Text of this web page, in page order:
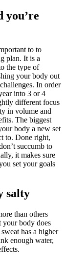
you’re
to to
plan. It is a
the type of
your body out
In order
into 3 or 4
different focus
in volume and
The biggest
body a new set
to. Done right,
succumb to
it makes sure
set your goals
salty
than others
your body does
has a higher
enough water,